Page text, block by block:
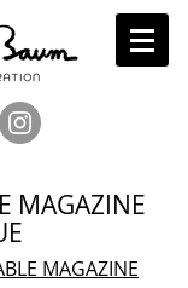
MAGAZINE
MAGAZINE